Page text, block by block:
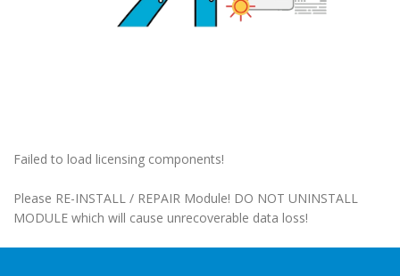
Failed to load licensing components!
Please RE-INSTALL / REPAIR Module! DO NOT UNINSTALL
MODULE which will cause unrecoverable data loss!